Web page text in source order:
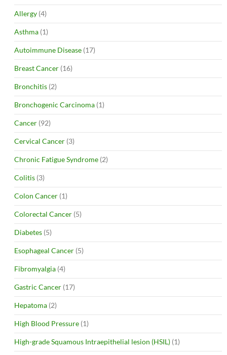
Allergy (4)
Asthma (1)
Autoimmune Disease (17)
Breast Cancer (16)
Bronchitis (2)
Bronchogenic Carcinoma (1)
Cancer (92)
Cervical Cancer (3)
Chronic Fatigue Syndrome (2)
Colitis (3)
Colon Cancer (1)
Colorectal Cancer (5)
Diabetes (5)
Esophageal Cancer (5)
Fibromyalgia (4)
Gastric Cancer (17)
Hepatoma (2)
High Blood Pressure (1)
High-grade Squamous Intraepithelial lesion (HSIL) (1)